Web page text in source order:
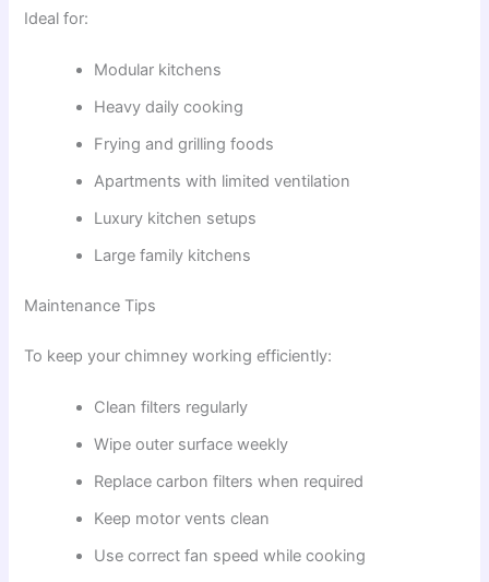
Ideal for:
Modular kitchens
Heavy daily cooking
Frying and grilling foods
Apartments with limited ventilation
Luxury kitchen setups
Large family kitchens
Maintenance Tips
To keep your chimney working efficiently:
Clean filters regularly
Wipe outer surface weekly
Replace carbon filters when required
Keep motor vents clean
Use correct fan speed while cooking